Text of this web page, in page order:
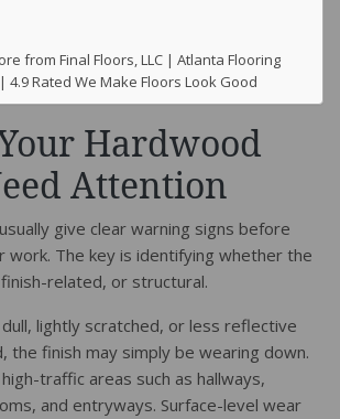
from Final Floors, LLC | Atlanta Flooring
4.9 Rated We Make Floors Look Good
Hardwood
Attention
give clear warning signs before
work. The key is identifying whether the
related, or structural.
lightly scratched, or less reflective
the finish may simply be wearing down.
traffic areas such as hallways,
and entryways. Surface-level wear